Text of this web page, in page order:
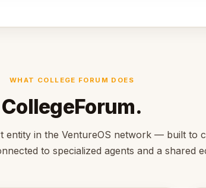
WHAT COLLEGE FORUM DOES
CollegeForum.
entity in the VentureOS network — built to
to specialized agents and a shared